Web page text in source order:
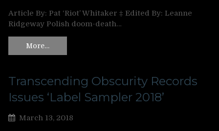
Article By: Pat ‘Riot’ Whitaker ‡ Edited By: Leanne
Ridgeway Polish doom-death…
More…
Transcending Obscurity Records
Issues ‘Label Sampler 2018’
March 13, 2018